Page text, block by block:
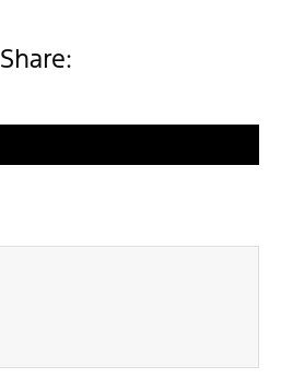
Share: